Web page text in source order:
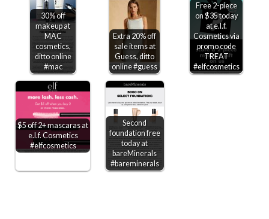
30% off
makeup at
MAC
cosmetics,
ditto online
#mac
Extra 20% off
sale items at
Guess, ditto
online #guess
Free 2-piece
on $35 today
at e.l.f.
Cosmetics via
promo code
TREAT
#elfcosmetics
$5 off 2+ mascaras at
e.l.f. Cosmetics
#elfcosmetics
Second
foundation free
today at
bareMinerals
#bareminerals